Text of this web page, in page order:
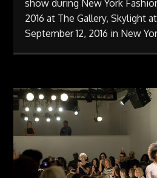
show during New York
2016 at The Gallery, Skylight
September 12, 2016 in New